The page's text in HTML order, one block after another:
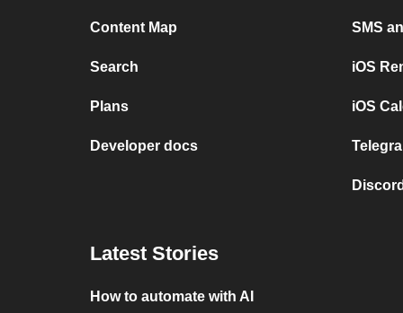
Content Map
Search
Plans
Developer docs
SMS
iOS
iOS
Latest Stories
How to automate with AI